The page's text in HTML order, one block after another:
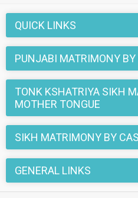
Marketing, Medical &
Kshatriya Sikh Punjabi
sacred rituals and traditions
functions and rituals make this
marriage an affair to
Tonk Kshatriya Sikh Punjabi
MatrimonialsIndia.Com to find
marriage.
QUICK LINKS
PUNJABI MATRIMONY BY
TONK KSHATRIYA SIKH
MOTHER TONGUE
SIKH MATRIMONY BY
GENERAL LINKS